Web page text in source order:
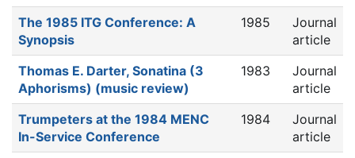
The 1985 ITG Conference: A
Synopsis
1985
Journal
article
Thomas E. Darter, Sonatina (3
Aphorisms) (music review)
1983
Journal
article
Trumpeters at the 1984 MENC
In-Service Conference
1984
Journal
article